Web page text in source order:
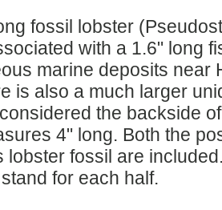
fossil lobster
with a 1.6" long
marine deposits near
is also a much larger
the backside
4" long. Both the
lobster fossil are
for each half.